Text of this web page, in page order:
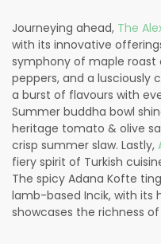
Journeying ahead, The
with its innovative
symphony of maple roast
peppers, and a lusciously
a burst of flavours with
Summer buddha bowl
heritage tomato & olive
crisp summer slaw. Lastly,
fiery spirit of Turkish
The spicy Adana Kofte
lamb-based Incik, with its
showcases the richness